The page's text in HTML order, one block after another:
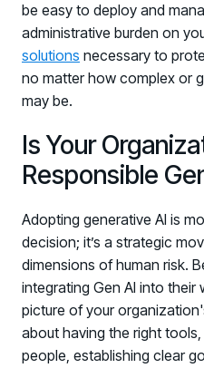
be easy to deploy and
administrative burden on
solutions necessary to
no matter how complex or
may be.
Is Your
Responsible
Adopting generative AI is
decision; it’s a strategic
dimensions of human risk.
integrating Gen AI into
picture of your
about having the right
people, establishing clear